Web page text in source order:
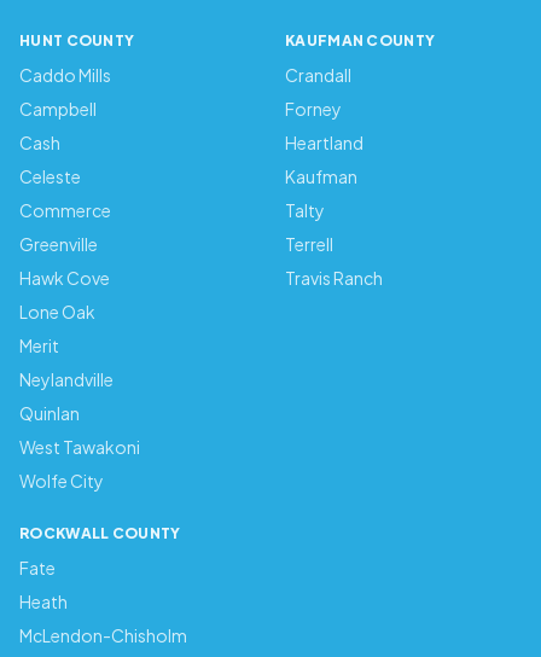
HUNT COUNTY
Caddo Mills
Campbell
Cash
Celeste
Commerce
Greenville
Hawk Cove
Lone Oak
Merit
Neylandville
Quinlan
West Tawakoni
Wolfe City
KAUFMAN COUNTY
Crandall
Forney
Heartland
Kaufman
Talty
Terrell
Travis Ranch
ROCKWALL COUNTY
Fate
Heath
McLendon-Chisholm